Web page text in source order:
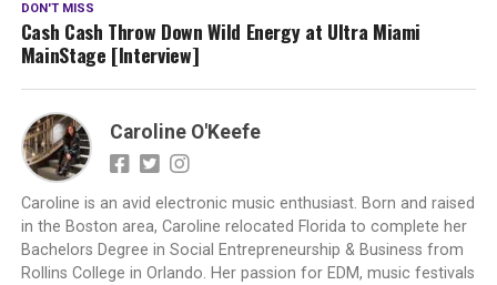
DON'T MISS
Cash Cash Throw Down Wild Energy at Ultra Miami
MainStage [Interview]
Caroline O'Keefe
Caroline is an avid electronic music enthusiast. Born and raised
in the Boston area, Caroline relocated Florida to complete her
Bachelors Degree in Social Entrepreneurship & Business from
Rollins College in Orlando. Her passion for EDM, music festivals